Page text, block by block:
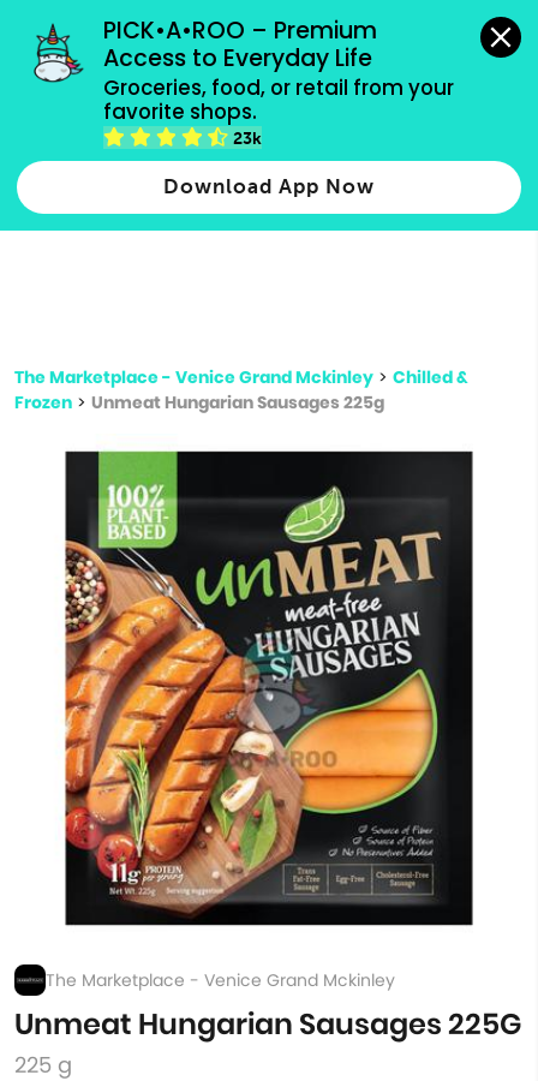
PICK•A•ROO – Premium
Access to Everyday Life
Groceries, food, or retail from your
favorite shops.
23k
Download App Now
grocery orders, all payment methods accepted.
Type 2 or more characters for results.
more
The Marketplace - Venice Grand Mckinley > Chilled &
Frozen > Unmeat Hungarian Sausages 225g
The Marketplace - Venice Grand Mckinley
Unmeat Hungarian Sausages 225G
225 g